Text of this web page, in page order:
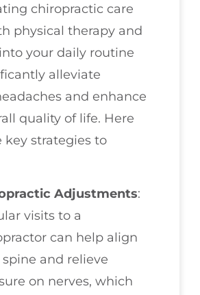
chiropractic care
physical therapy and
your daily routine
alleviate
and enhance
quality of life. Here
key strategies to
Adjustments:
visits to a
can help align
and relieve
on nerves, which